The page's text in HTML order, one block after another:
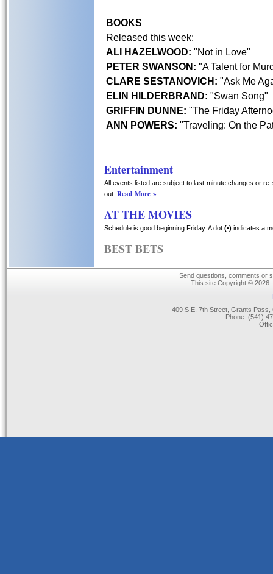
BOOKS
Released this week:
ALI HAZELWOOD: "Not in Love"
PETER SWANSON: "A Talent for
CLARE SESTANOVICH: "Ask Me
ELIN HILDERBRAND: "Swan Song"
GRIFFIN DUNNE: "The Friday
ANN POWERS: "Traveling: On the
Entertainment
All events listed are subject to last-minute changes or
out. Read More »
AT THE MOVIES
Schedule is good beginning Friday. A dot (•) indicates a
BEST BETS
Send questions, comments or
This site Copyright ©
409 S.E. 7th Street, Grants
Phone: (541)